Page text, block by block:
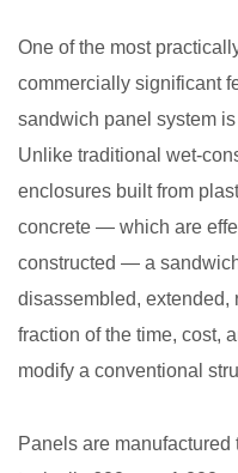
One of the most
commercially significant
sandwich panel system
Unlike traditional wet-
enclosures built from
concrete — which are
constructed — a
disassembled, extended,
fraction of the time, cost,
modify a conventional
Panels are